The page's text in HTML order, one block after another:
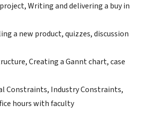
Writing and delivering a buy in
a new product, quizzes, discussion
Creating a Gannt chart, case
Constraints, Industry Constraints,
hours with faculty